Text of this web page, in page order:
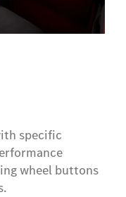
specific
wheel buttons